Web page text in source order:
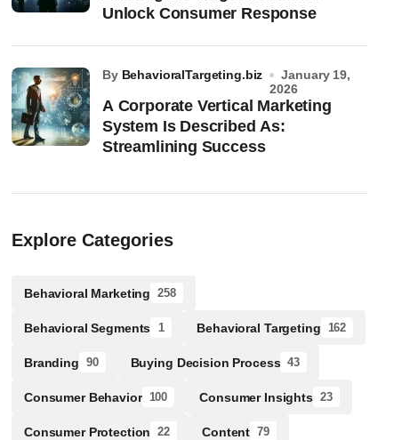
Unlock Consumer Response
A Corporate Vertical Marketing
System Is Described As:
Streamlining Success
by BehavioralTargeting.biz
January 19,
2026
Explore Categories
Behavioral Marketing 258
Behavioral Segments 1 Behavioral Targeting 162
Branding 90 Buying Decision Process 43
Consumer Behavior 100 Consumer Insights 23
Consumer Protection 22 Content 79